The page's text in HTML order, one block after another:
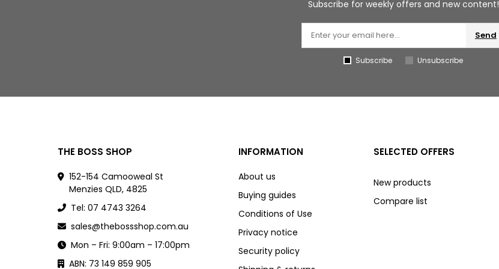
Subscribe for weekly offers and new content!
Send
Subscribe Unsubscribe
THE BOSS SHOP
152-154 Camooweal St
Menzies QLD, 4825
Tel: 07 4743 3264
sales@thebossshop.com.au
Mon – Fri: 9:00am – 17:00pm
ABN: 73 149 859 905
INFORMATION
About us
Buying guides
Conditions of Use
Privacy notice
Security policy
SELECTED OFFERS
New products
Compare list